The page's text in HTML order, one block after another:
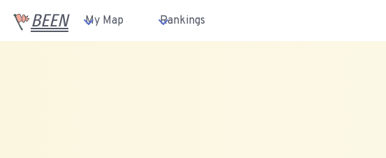
BEEN My Map Rankings